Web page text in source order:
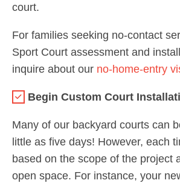
court.
For families seeking no-contact
Sport Court assessment and
inquire about our no-home-entry
Begin Custom Court
Many of our backyard courts can
little as five days! However, each
based on the scope of the project
open space. For instance, your